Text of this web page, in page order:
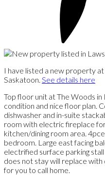
I have listed a new property
Saskatoon. See details here
Top floor unit at The Woods
condition and nice floor plan.
dishwasher and in-suite
room with electric fireplace
kitchen/dining room area.
bedroom. Large east facing
electrified surface parking
does not stay will replace with
for you to call home.